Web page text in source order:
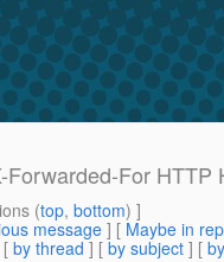
For HTTP
(top, bottom) ]
message] [ Maybe in
by thread ] [ by subject ] [